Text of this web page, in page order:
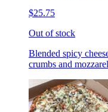
$25.75
Out of stock
Blended spicy
crumbs and